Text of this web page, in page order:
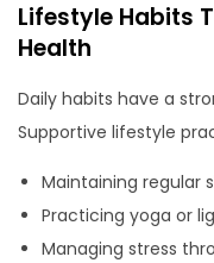
Lifestyle Habits
Health
Daily habits have a
Supportive lifestyle
Maintaining regular
Practicing yoga or
Managing stress